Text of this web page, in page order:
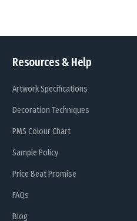
Resources & Help
Artwork Specifications
Decoration Techniques
PMS Colour Chart
Sample Policy
Price Beat Promise
FAQs
Blog